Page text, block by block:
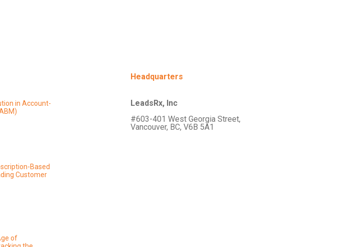
in Account-
Based
Customer
of
Headquarters
LeadsRx, Inc
#603-401 West Georgia Street,
Vancouver, BC, V6B 5A1